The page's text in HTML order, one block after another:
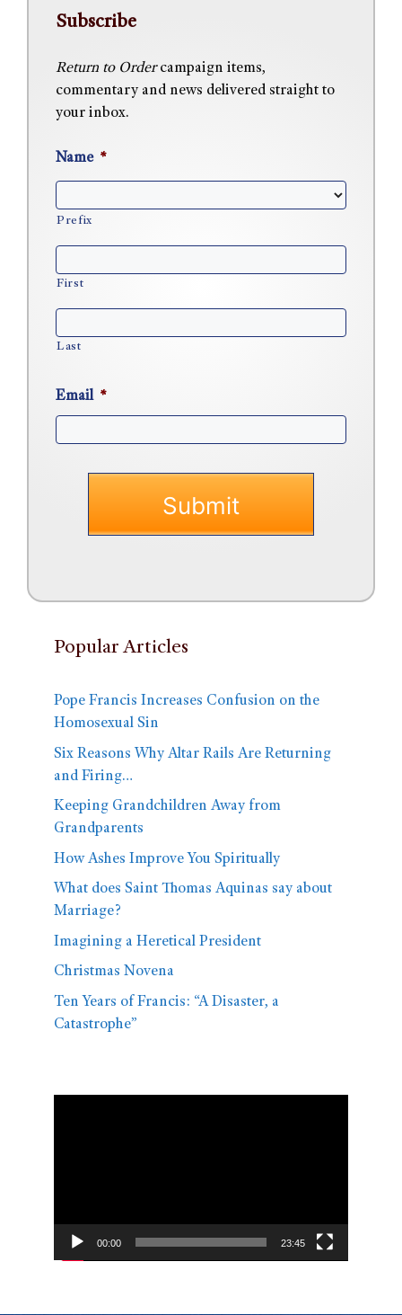
Subscribe
Return to Ordercampaign items,
commentary and news delivered straight to
your inbox.
Name *
Prefix
First
Last
Email *
Popular Articles
Pope Francis Increases Confusion on the
Homosexual Sin
Six Reasons Why Altar Rails Are Returning
and Firing…
Keeping Grandchildren Away from
Grandparents
How Ashes Improve You Spiritually
What does Saint Thomas Aquinas say about
Marriage?
Imagining a Heretical President
Christmas Novena
Ten Years of Francis: “A Disaster, a
Catastrophe”
00:00 23:45